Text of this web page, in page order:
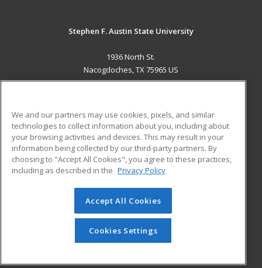
Stephen F. Austin State University
1936 North St.
Nacogdoches, TX 75965 US
ADDITIONAL RESOURCES
Military
Financial Assistance
Help
Student Blog
© 2026 ed2go, a division of Cengage Learning. All rights
reserved. The material on this site cannot be reproduced or
redistributed unless you have obtained prior written
permission from Cengage Learning.Privacy Policy
We and our partners may use cookies, pixels, and similar
technologies to collect information about you, including about
your browsing activities and devices. This may result in your
information being collected by our third-party partners. By
choosing to "Accept All Cookies", you agree to these practices,
including as described in the Privacy Policy
Accept All Cookies
Cookies Settings